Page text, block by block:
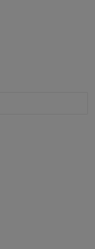
Golden Fleece